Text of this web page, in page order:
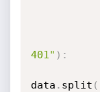
401" ) :
data . split (